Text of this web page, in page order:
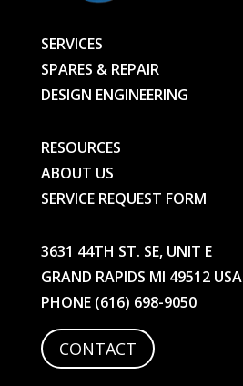
SERVICES
SPARES & REPAIR
DESIGN ENGINEERING
RESOURCES
ABOUT US
SERVICE REQUEST FORM
3631 44TH ST. SE, UNIT E
GRAND RAPIDS MI 49512 USA
PHONE (616) 698-9050
CONTACT